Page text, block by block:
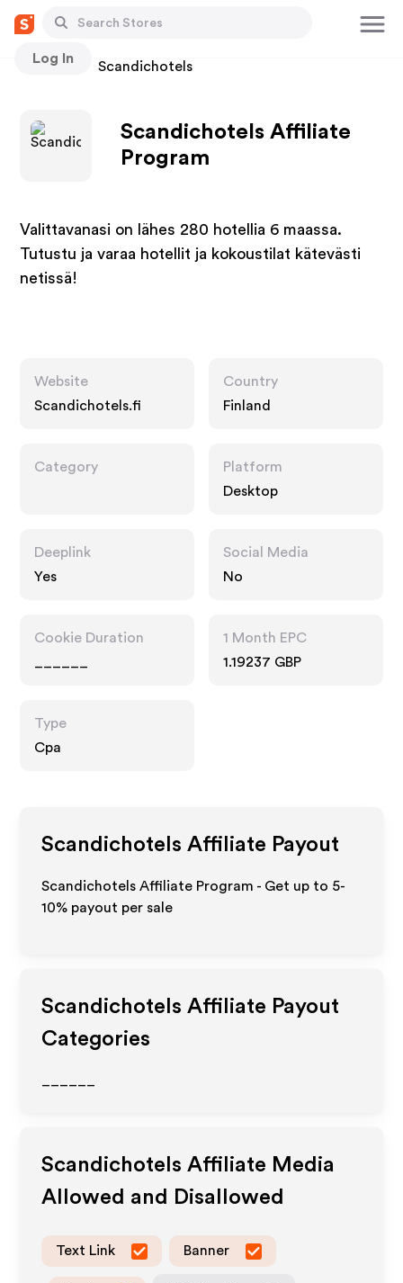
Log In
Stores Scandichotels
Scandichotels Affiliate
Program
Valittavanasi on lähes 280 hotellia 6 maassa.
Tutustu ja varaa hotellit ja kokoustilat kätevästi
netissä!
Website
Scandichotels.fi
Country
Finland
Category
Platform
Desktop
Deeplink
Yes
Social Media
No
Cookie Duration
1 Month EPC
1.19237 GBP
Type
Cpa
Scandichotels Affiliate Payout
Scandichotels Affiliate Program - Get up to 5-
10% payout per sale
Scandichotels Affiliate Payout
Categories
Scandichotels Affiliate Media
Allowed and Disallowed
Text Link Banner